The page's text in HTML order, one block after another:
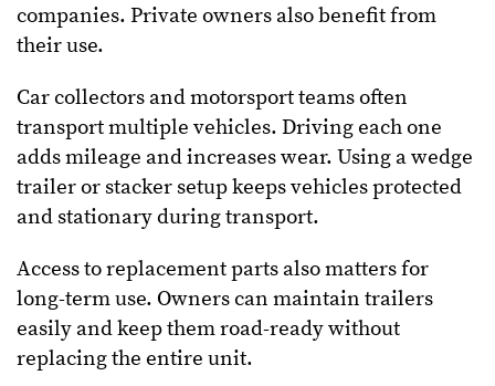
companies. Private owners also benefit from
their use.
Car collectors and motorsport teams often
transport multiple vehicles. Driving each one
adds mileage and increases wear. Using a wedge
trailer or stacker setup keeps vehicles protected
and stationary during transport.
Access to replacement parts also matters for
long-term use. Owners can maintain trailers
easily and keep them road-ready without
replacing the entire unit.